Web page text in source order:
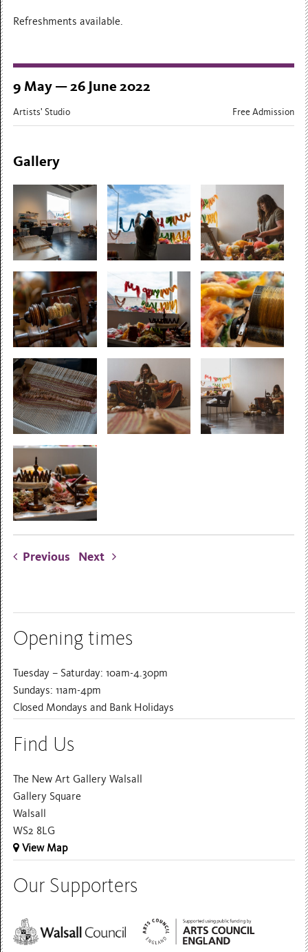
Refreshments available.
9 May — 26 June 2022
Artists' Studio Free Admission
Gallery
Previous Next
Opening times
Tuesday – Saturday: 10am-4.30pm
Sundays: 11am-4pm
Closed Mondays and Bank Holidays
Find Us
The New Art Gallery Walsall
Gallery Square
Walsall
WS2 8LG
View Map
Our Supporters